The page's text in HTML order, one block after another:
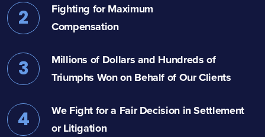
2
Fighting for Maximum
Compensation
3
Millions of Dollars and Hundreds of
Triumphs Won on Behalf of Our Clients
4
We Fight for a Fair Decision in Settlement
or Litigation